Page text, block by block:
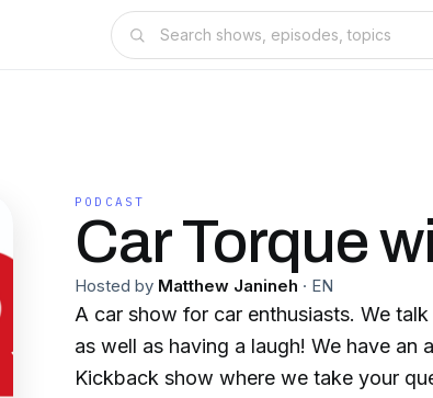
PODCAST
Car Torque
Hosted by Matthew Janineh · EN
A car show for car enthusiasts. We
as well as having a laugh! We have an
Kickback show where we take your